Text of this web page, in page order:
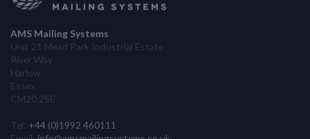
AMS Mailing Systems
Unit 21 Mead Park Industrial Estate
River Way
Harlow
Essex
CM20 2SE
Tel: +44 (0)1992 460111